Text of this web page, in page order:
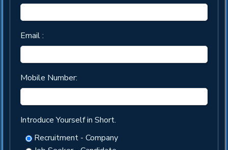
Email :
Mobile Number:
Introduce Yourself in Short.
Recruitment - Company